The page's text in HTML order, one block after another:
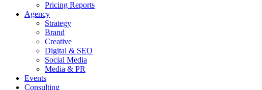
Pricing Reports
Agency
Strategy
Brand
Creative
Digital & SEO
Social Media
Media & PR
Events
Consulting